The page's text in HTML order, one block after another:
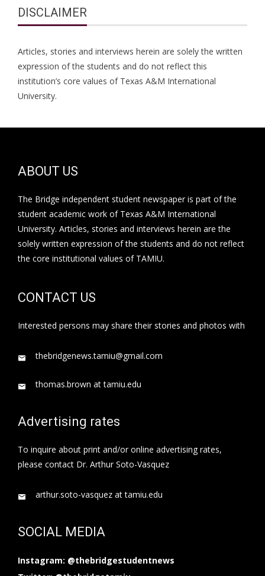
DISCLAIMER
Articles, stories and interviews herein are solely the written
expression of the students and do not reflect this
institution’s core values of Texas A&M International
University.
ABOUT US
The Bridge independent student newspaper is part of the
student academic work of Texas A&M International
University. Articles, stories and interviews herein are the
solely written expression of the students and do not reflect
the core institutional values of TAMIU.
CONTACT US
Interested persons may share their stories and photos with
thebridgenews.tamiu@gmail.com
thomas.brown at tamiu.edu
Advertising rates
To inquire about print and/or online advertising rates,
please contact Dr. Arthur Soto-Vasquez
arthur.soto-vasquez at tamiu.edu
SOCIAL MEDIA
Instagram: @thebridgestudentnews